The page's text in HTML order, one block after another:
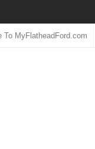
To MyFlatheadFord.com